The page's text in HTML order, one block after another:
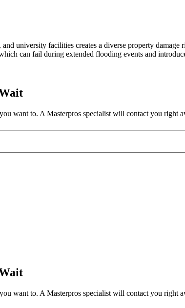
university facilities creates a diverse property
can fail during extended flooding events and
want to. A Masterpros specialist will contact you right
want to. A Masterpros specialist will contact you right